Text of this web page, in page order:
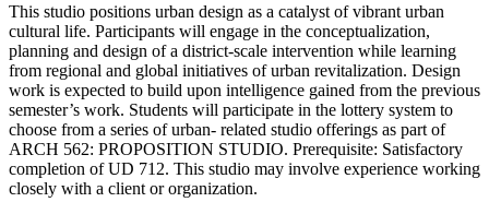
This studio positions urban design as a catalyst of vibrant urban
cultural life. Participants will engage in the conceptualization,
planning and design of a district-scale intervention while learning
from regional and global initiatives of urban revitalization. Design
work is expected to build upon intelligence gained from the previous
semester’s work. Students will participate in the lottery system to
choose from a series of urban- related studio offerings as part of
ARCH 562: PROPOSITION STUDIO. Prerequisite: Satisfactory
completion of UD 712. This studio may involve experience working
closely with a client or organization.